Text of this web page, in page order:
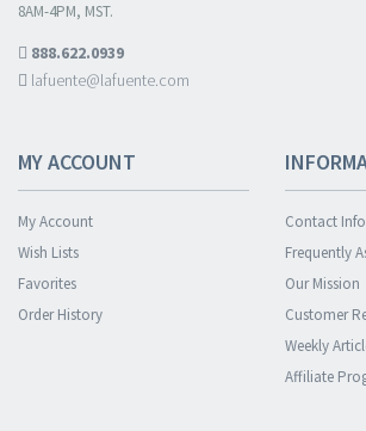
8AM-4PM, MST.
888.622.0939
lafuente@lafuente.com
MY ACCOUNT
My Account
Wish Lists
Favorites
Order History
Contact
Frequently
Our Mission
Customer
Weekly
Affiliate